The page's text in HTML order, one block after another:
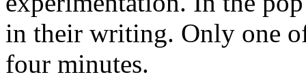
in their writing. Only one
four minutes.